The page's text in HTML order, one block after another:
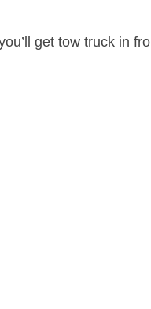
get tow truck in